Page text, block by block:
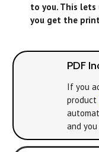
to you. This lets
you get the
PDF
If you
product
and